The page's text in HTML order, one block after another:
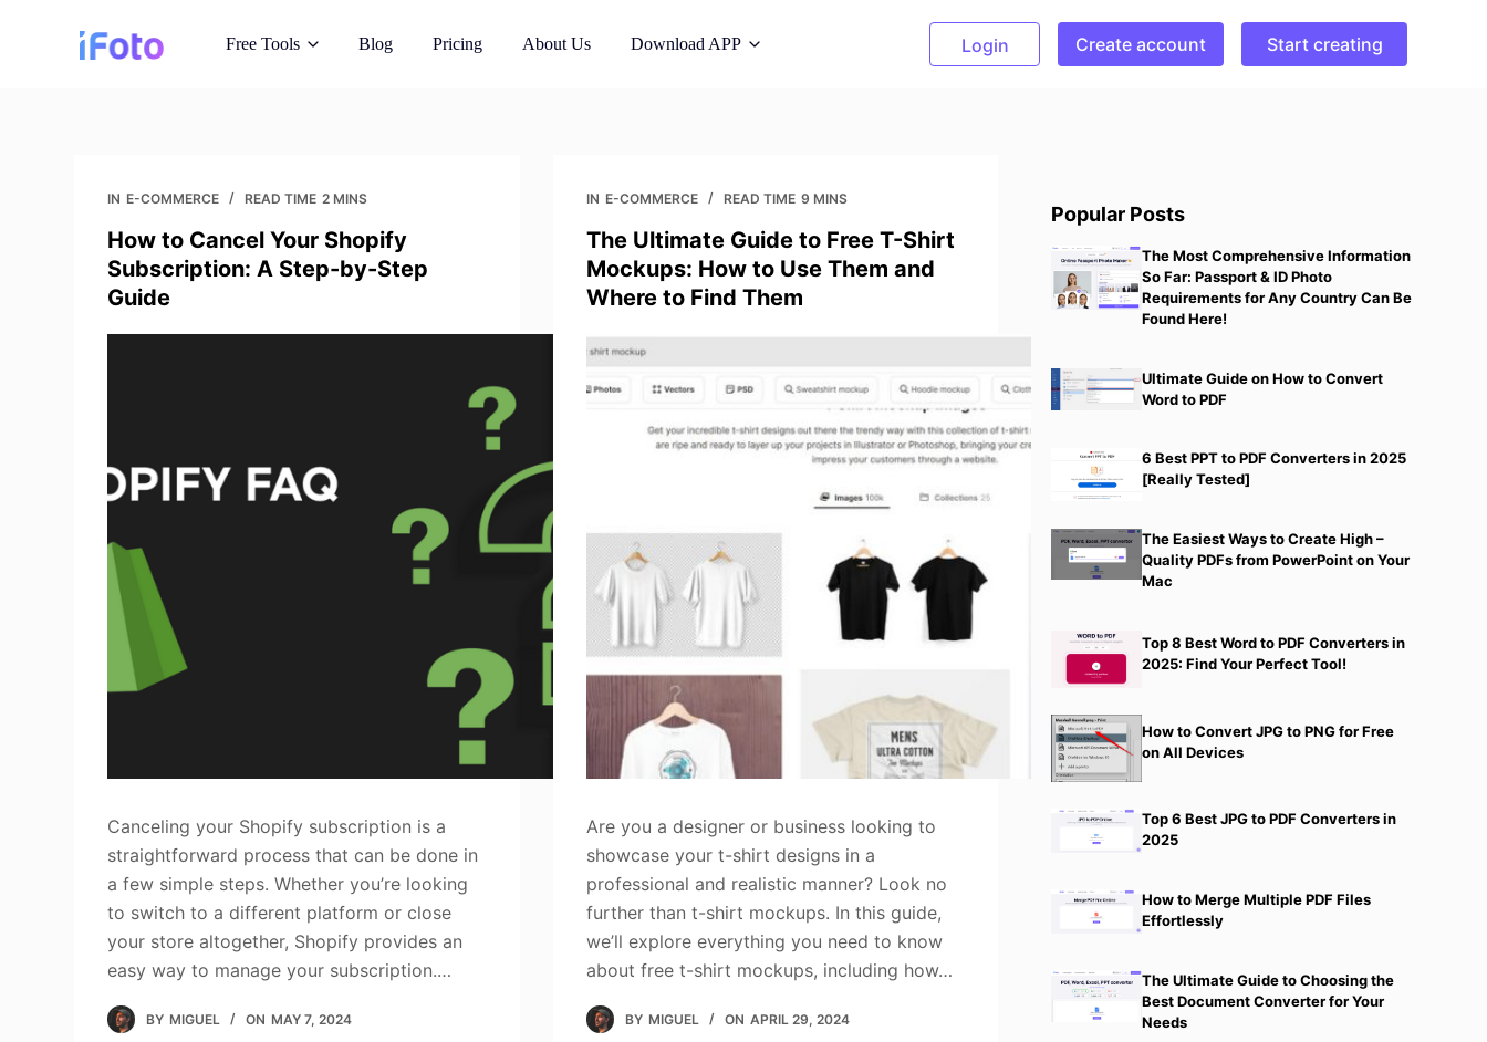
Free Tools
Background Changer
AI generated instant backgrounds
Clothing Recolor
Replace color in 1 click
Background Remover
Transparent, or any color
background
Photo Enhancer
Improve image quality
Blog Pricing About Us Download APP Login Create account Start creating
IN E-COMMERCE READ TIME 2 MINS
How to Cancel Your Shopify
Subscription: A Step-by-Step
Guide
Canceling your Shopify subscription is a
straightforward process that can be done in
a few simple steps. Whether you’re looking
to switch to a different platform or close
your store altogether, Shopify provides an
easy way to manage your subscription.…
BY MIGUEL ON MAY 7, 2024
IN E-COMMERCE READ TIME 9 MINS
The Ultimate Guide to Free T-Shirt
Mockups: How to Use Them and
Where to Find Them
Are you a designer or business looking to
showcase your t-shirt designs in a
professional and realistic manner? Look no
further than t-shirt mockups. In this guide,
we’ll explore everything you need to know
about free t-shirt mockups, including how…
BY MIGUEL ON APRIL 29, 2024
Popular Posts
The Most Comprehensive Information
So Far: Passport & ID Photo
Requirements for Any Country Can Be
Found Here!
Ultimate Guide on How to Convert
Word to PDF
6 Best PPT to PDF Converters in 2025
[Really Tested]
The Easiest Ways to Create High –
Quality PDFs from PowerPoint on Your
Mac
Top 8 Best Word to PDF Converters in
2025: Find Your Perfect Tool!
How to Convert JPG to PNG for Free
on All Devices
Top 6 Best JPG to PDF Converters in
2025
How to Merge Multiple PDF Files
Effortlessly
The Ultimate Guide to Choosing the
Best Document Converter for Your
Needs